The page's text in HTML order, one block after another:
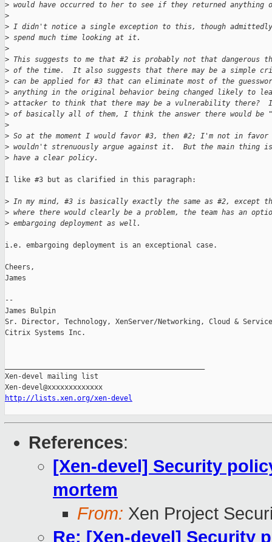
> would have occurred to her to see if they returned
>
> I didn't notice a single exception to this, though
> spend much time looking at it.
>
> This suggests to me that #2 is probably not that dangerous
> of the time.  It also suggests that there may be a simple
> can be applied for #3 that can eliminate most of the
> anything in the original behavior being changed likely to
> attacker to think that there may be a vulnerability there?
> of basically all of them, I think the answer there would be
>
> So at the moment I would favor #3, then #2; I'm not in
> wouldn't strenuously argue against it.  But the main thing
> have a clear policy.
I like #3 but as clarified in this paragraph:
> In my mind, #3 is basically exactly the same as #2, except
> where there would clearly be a problem, the team has an
> embargoing deployment as well.
i.e. embargoing deployment is an exceptional case.
Cheers,
James
--
James Bulpin
Sr. Director, Technology, XenServer/Networking, Cloud &
Citrix Systems Inc.
Xen-devel mailing list
http://lists.xen.org/xen-devel
References:
[Xen-devel] Security
mortem
From: Xen Project
Re: [Xen-devel] Security